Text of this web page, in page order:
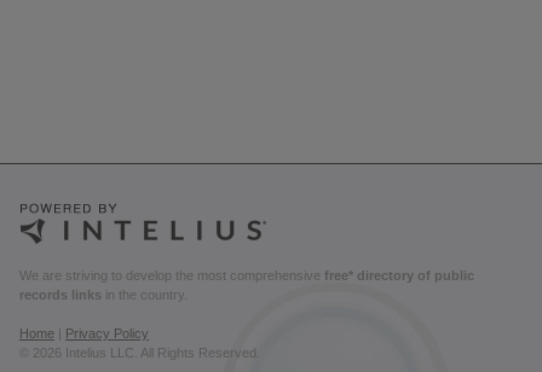
We are striving to develop the most comprehensive free* directory of public
records links in the country.
Home
Privacy Policy
© 2026 Intelius LLC. All Rights Reserved.